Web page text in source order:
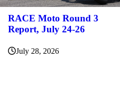
RACE Moto Round 3
Report, July 24-26
July 28, 2026